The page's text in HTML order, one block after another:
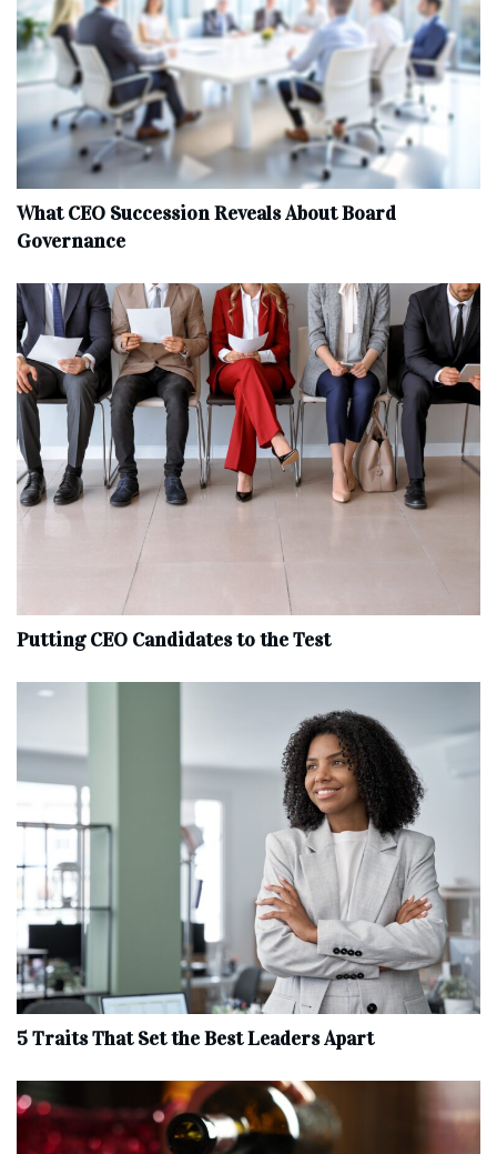
What CEO Succession Reveals About Board
Governance
Putting CEO Candidates to the Test
5 Traits That Set the Best Leaders Apart